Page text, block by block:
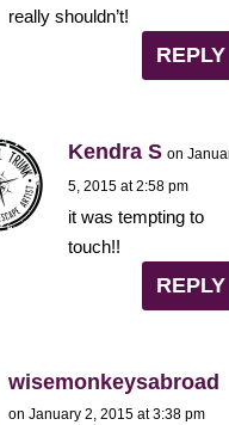
really shouldn’t!
REPLY
Kendra S on
5, 2015 at 2:58 pm
it was tempting to
touch!!
REPLY
wisemonkeysabroad
on January 2, 2015 at 3:38 pm